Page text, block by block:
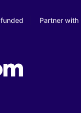
funded Partner with